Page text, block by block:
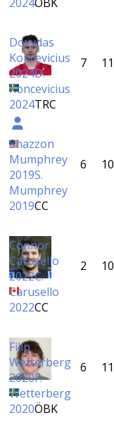
Dovydas
Koncevicius
2024D.
Koncevicius
2024TRC
7 11
Shazzon
Mumphrey
2019S.
Mumphrey
2019CC
6 10
Connor
Carusello
2022C.
Carusello
2022CC
2 10
Filip
Wetterberg
2020F.
Wetterberg
2020ÖBK
6 11